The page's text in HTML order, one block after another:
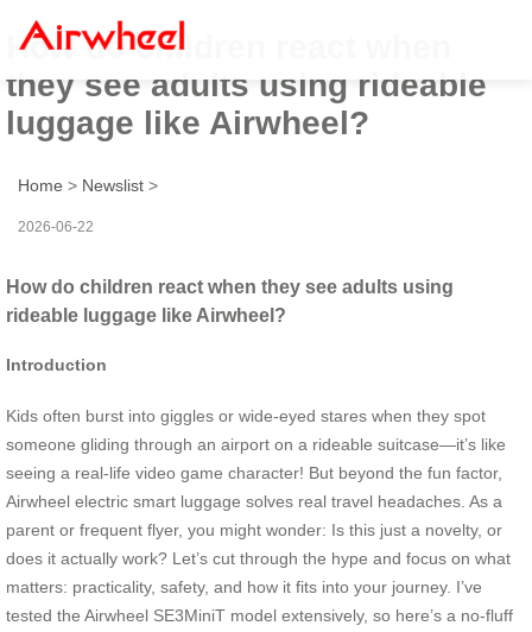
How do children react when
they see adults using rideable
luggage like Airwheel?
Home > Newslist >
2026-06-22
How do children react when they see adults using
rideable luggage like Airwheel?
Introduction
Kids often burst into giggles or wide-eyed stares when they spot
someone gliding through an airport on a rideable suitcase—it’s like
seeing a real-life video game character! But beyond the fun factor,
Airwheel electric smart luggage solves real travel headaches. As a
parent or frequent flyer, you might wonder: Is this just a novelty, or
does it actually work? Let’s cut through the hype and focus on what
matters: practicality, safety, and how it fits into your journey. I’ve
tested the Airwheel SE3MiniT model extensively, so here’s a no-fluff